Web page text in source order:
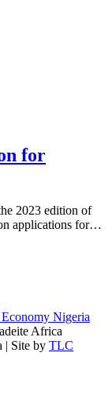
for
2023 edition of
applications for…
Africa
| Site by TLC